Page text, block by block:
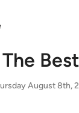
August 8th,